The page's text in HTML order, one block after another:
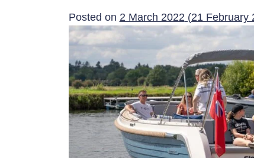
Posted on 2 March 2022(21 February